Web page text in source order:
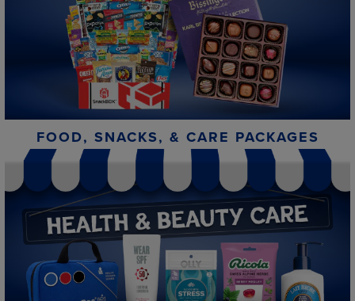
FOOD, SNACKS, & CARE PACKAGES